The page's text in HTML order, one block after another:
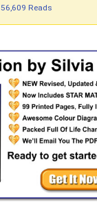
56,609 Reads